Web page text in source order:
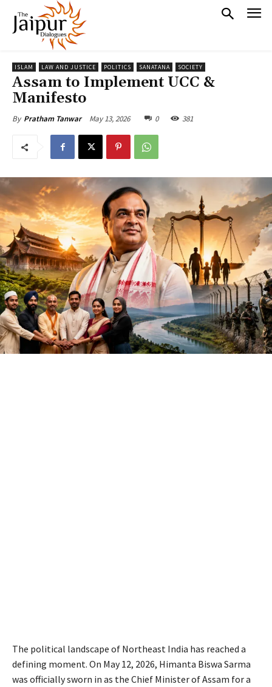
ISLAM LAW AND JUSTICE POLITICS SANATANA SOCIETY
Assam to Implement UCC &
Manifesto
By Pratham Tanwar May 13, 2026 0 381
The political landscape of Northeast India has reached a
defining moment. On May 12, 2026, Himanta Biswa Sarma
was officially sworn in as the Chief Minister of Assam for a